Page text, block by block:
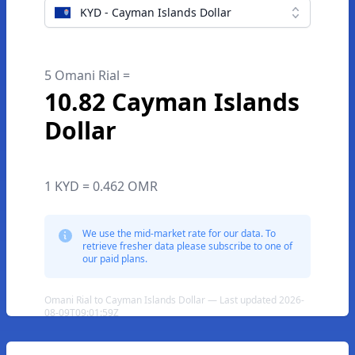
KYD - Cayman Islands Dollar
5 Omani Rial =
10.82 Cayman Islands
Dollar
1 KYD = 0.462 OMR
We use the mid-market rate for our data. To
retrieve fresher data please subscribe to one of
our paid plans.
Omani Rial to Cayman Islands Dollar — Last updated 2026-
08-09T09:01:59Z